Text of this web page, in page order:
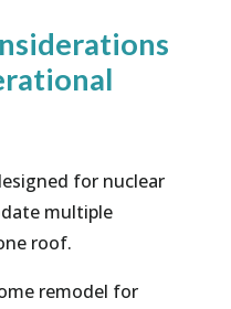
for nuclear
multiple
roof.
remodel for